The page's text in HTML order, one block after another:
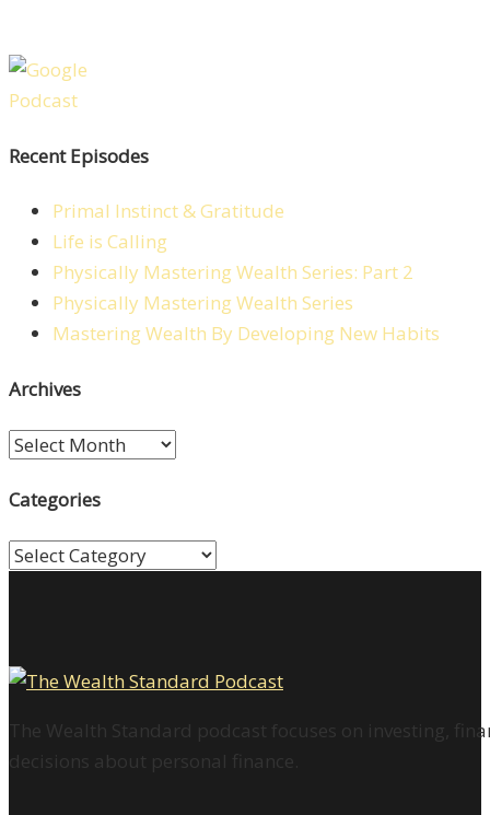
Recent Episodes
Primal Instinct & Gratitude
Life is Calling
Physically Mastering Wealth Series: Part 2
Physically Mastering Wealth Series
Mastering Wealth By Developing New Habits
Archives
Archives
Categories
Categories
The Wealth Standard podcast focuses on investing,
decisions about personal finance.